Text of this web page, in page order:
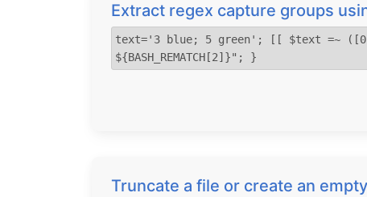
Extract regex capture groups
text='3 blue; 5 green'; [[ $text =~ ([0-
${BASH_REMATCH[2]}"; }
Truncate a file or create an